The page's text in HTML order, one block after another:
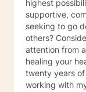
highest
supportive,
seeking to go
others?
attention from
healing your heart
twenty years
working with